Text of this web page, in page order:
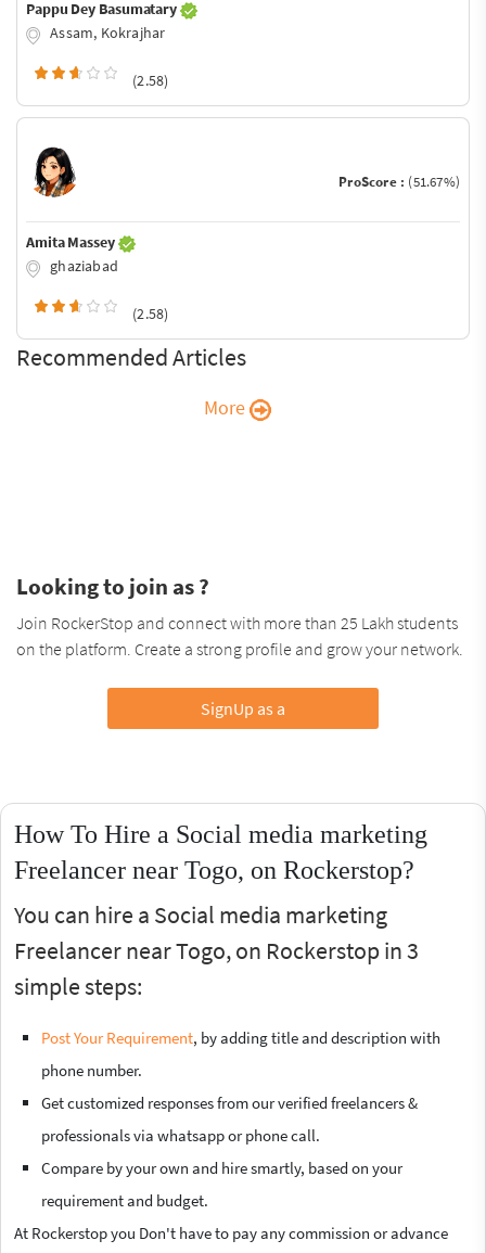
Pappu Dey Basumatary
Assam, Kokrajhar
(2.58)
ProScore : (51.67%)
Amita Massey
ghaziabad
(2.58)
Recommended Articles
More
Looking to join as ?
Join RockerStop and connect with more than 25 Lakh students
on the platform. Create a strong profile and grow your network.
SignUp as a
How To Hire a Social media marketing
Freelancer near Togo, on Rockerstop?
You can hire a Social media marketing
Freelancer near Togo, on Rockerstop in 3
simple steps:
Post Your Requirement, by adding title and description with
phone number.
Get customized responses from our verified freelancers &
professionals via whatsapp or phone call.
Compare by your own and hire smartly, based on your
requirement and budget.
At Rockerstop you Don't have to pay any commission or advance